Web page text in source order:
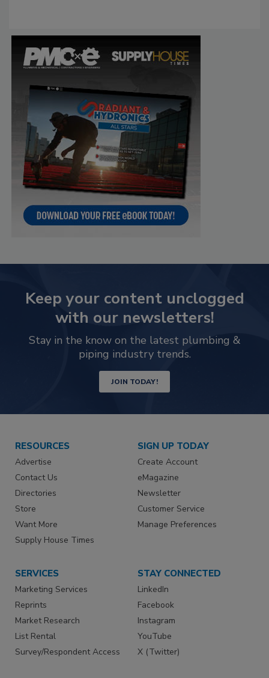
Keep your content unclogged
with our newsletters!
Stay in the know on the latest plumbing &
piping industry trends.
JOIN TODAY!
RESOURCES
Advertise
Contact Us
Directories
Store
Want More
Supply House Times
SIGN UP TODAY
Create Account
eMagazine
Newsletter
Customer Service
Manage Preferences
SERVICES
Marketing Services
Reprints
Market Research
List Rental
Survey/Respondent Access
STAY CONNECTED
LinkedIn
Facebook
Instagram
YouTube
X (Twitter)